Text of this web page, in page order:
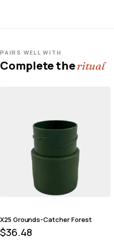
PAIRS WELL WITH
Complete theritual
X25 Grounds-Catcher Forest
$36.48